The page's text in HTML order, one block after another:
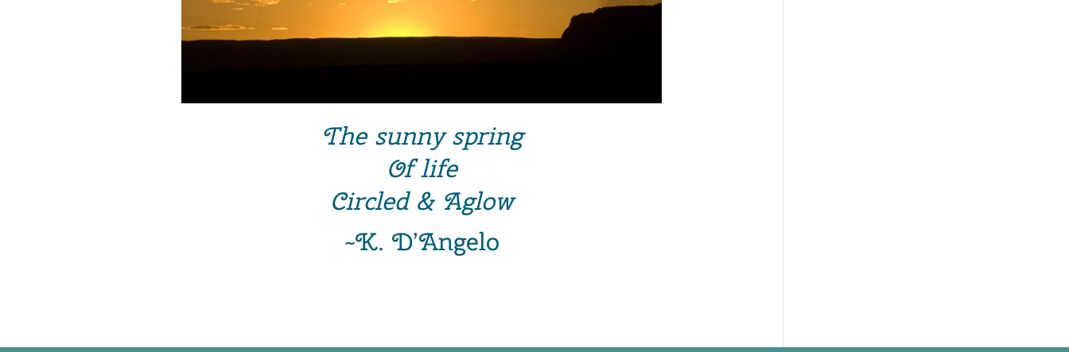
The sunny spring
Of life
Circled & Aglow
~K. D’Angelo